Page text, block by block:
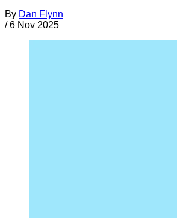
By Dan Flynn
/ 6 Nov 2025